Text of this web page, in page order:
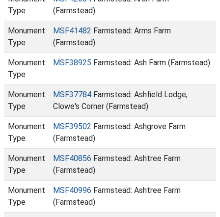
Type
(Farmstead)
Monument
Type
MSF41482 Farmstead: Arms Farm
(Farmstead)
Monument
Type
MSF38925 Farmstead: Ash Farm (Farmstead)
Monument
Type
MSF37784 Farmstead: Ashfield Lodge,
Clowe's Corner (Farmstead)
Monument
Type
MSF39502 Farmstead: Ashgrove Farm
(Farmstead)
Monument
Type
MSF40856 Farmstead: Ashtree Farm
(Farmstead)
Monument
Type
MSF40996 Farmstead: Ashtree Farm
(Farmstead)